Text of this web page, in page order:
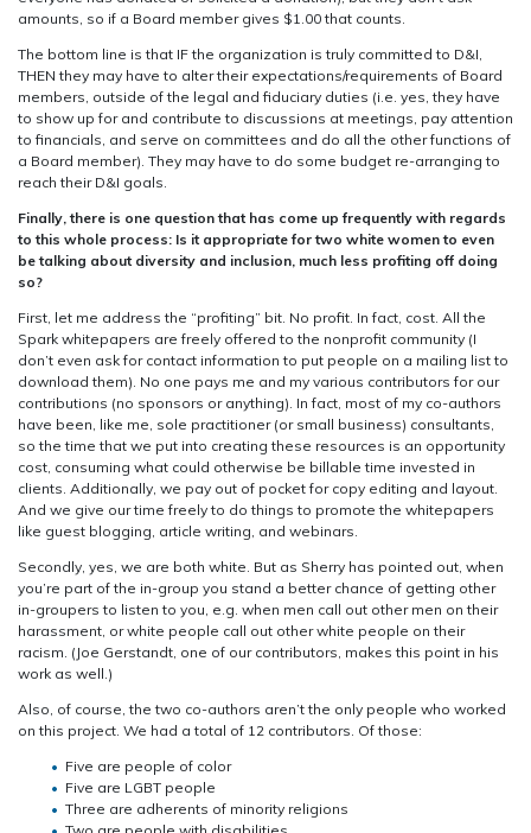
amounts, so if a Board member gives $1.00 that counts.
The bottom line is that IF the organization is truly committed to D&I,
THEN they may have to alter their expectations/requirements of Board
members, outside of the legal and fiduciary duties (i.e. yes, they have
to show up for and contribute to discussions at meetings, pay attention
to financials, and serve on committees and do all the other functions of
a Board member). They may have to do some budget re-arranging to
reach their D&I goals.
Finally, there is one question that has come up frequently with regards
to this whole process: Is it appropriate for two white women to even
be talking about diversity and inclusion, much less profiting off doing
so?
First, let me address the “profiting” bit. No profit. In fact, cost. All the
Spark whitepapers are freely offered to the nonprofit community (I
don’t even ask for contact information to put people on a mailing list to
download them). No one pays me and my various contributors for our
contributions (no sponsors or anything). In fact, most of my co-authors
have been, like me, sole practitioner (or small business) consultants,
so the time that we put into creating these resources is an opportunity
cost, consuming what could otherwise be billable time invested in
clients. Additionally, we pay out of pocket for copy editing and layout.
And we give our time freely to do things to promote the whitepapers
like guest blogging, article writing, and webinars.
Secondly, yes, we are both white. But as Sherry has pointed out, when
you’re part of the in-group you stand a better chance of getting other
in-groupers to listen to you, e.g. when men call out other men on their
harassment, or white people call out other white people on their
racism. (Joe Gerstandt, one of our contributors, makes this point in his
work as well.)
Also, of course, the two co-authors aren’t the only people who worked
on this project. We had a total of 12 contributors. Of those:
Five are people of color
Five are LGBT people
Three are adherents of minority religions